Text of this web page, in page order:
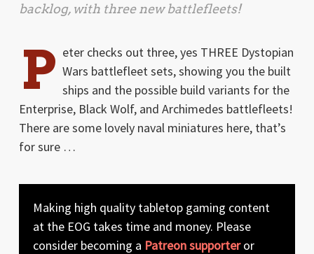
backlog, with three new battlefleets!
P eter checks out three, yes THREE Dystopian
Wars battlefleet sets, showing you the built
ships and the possible build variants for the
Enterprise, Black Wolf, and Archimedes battlefleets!
There are some lovely naval miniatures here, that’s
for sure …
Making high quality tabletop gaming content
at the EOG takes time and money. Please
consider becoming a Patreon supporteror